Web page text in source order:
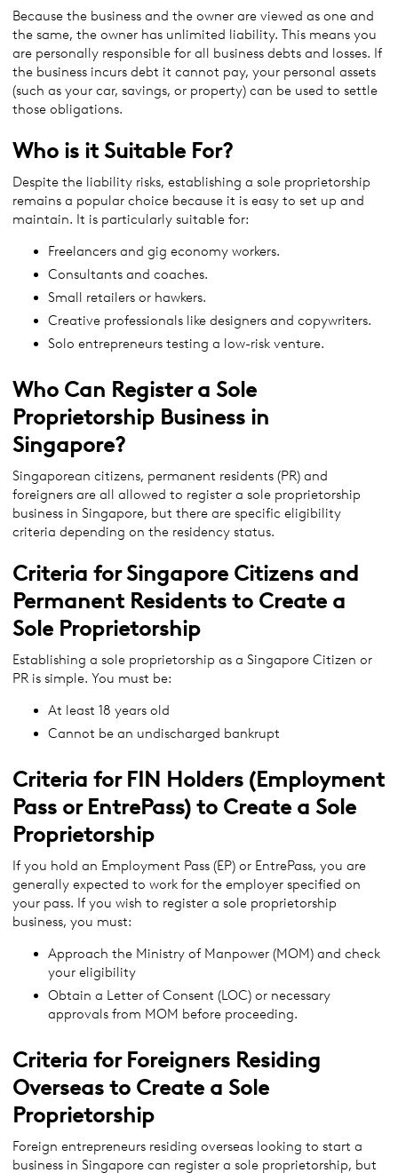
Because the business and the owner are viewed as one and
the same, the owner has unlimited liability. This means you
are personally responsible for all business debts and losses. If
the business incurs debt it cannot pay, your personal assets
(such as your car, savings, or property) can be used to settle
those obligations.
Who is it Suitable For?
Despite the liability risks, establishing a sole proprietorship
remains a popular choice because it is easy to set up and
maintain. It is particularly suitable for:
Freelancers and gig economy workers.
Consultants and coaches.
Small retailers or hawkers.
Creative professionals like designers and copywriters.
Solo entrepreneurs testing a low-risk venture.
Who Can Register a Sole
Proprietorship Business in
Singapore?
Singaporean citizens, permanent residents (PR) and
foreigners are all allowed to register a sole proprietorship
business in Singapore, but there are specific eligibility
criteria depending on the residency status.
Criteria for Singapore Citizens and
Permanent Residents to Create a
Sole Proprietorship
Establishing a sole proprietorship as a Singapore Citizen or
PR is simple. You must be:
At least 18 years old
Cannot be an undischarged bankrupt
Criteria for FIN Holders (Employment
Pass or EntrePass) to Create a Sole
Proprietorship
If you hold an Employment Pass (EP) or EntrePass, you are
generally expected to work for the employer specified on
your pass. If you wish to register a sole proprietorship
business, you must:
Approach the Ministry of Manpower (MOM) and check
your eligibility
Obtain a Letter of Consent (LOC) or necessary
approvals from MOM before proceeding.
Criteria for Foreigners Residing
Overseas to Create a Sole
Proprietorship
Foreign entrepreneurs residing overseas looking to start a
business in Singapore can register a sole proprietorship, but